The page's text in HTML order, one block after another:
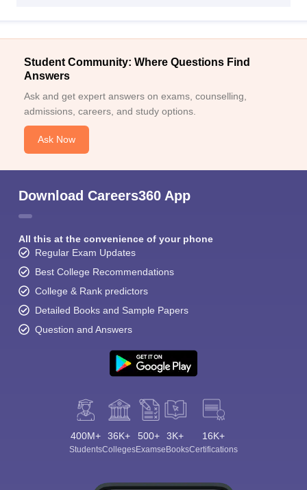
Student Community: Where Questions Find
Answers
Ask and get expert answers on exams, counselling,
admissions, careers, and study options.
Ask Now
Download Careers360 App
All this at the convenience of your phone
Regular Exam Updates
Best College Recommendations
College & Rank predictors
Detailed Books and Sample Papers
Question and Answers
400M+
Students
36K+
Colleges
500+
Exams
3K+
eBooks
16K+
Certifications